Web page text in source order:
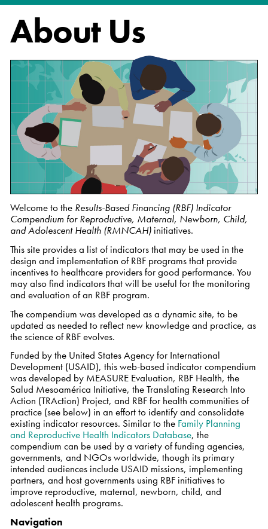
About Us
Welcome to the Results-Based Financing (RBF) Indicator
Compendium for Reproductive, Maternal, Newborn, Child,
and Adolescent Health (RMNCAH)initiatives.
This site provides a list of indicators that may be used in the
design and implementation of RBF programs that provide
incentives to healthcare providers for good performance. You
may also find indicators that will be useful for the monitoring
and evaluation of an RBF program.
The compendium was developed as a dynamic site, to be
updated as needed to reflect new knowledge and practice, as
the science of RBF evolves.
Funded by the United States Agency for International
Development (USAID), this web-based indicator compendium
was developed by MEASURE Evaluation, RBF Health, the
Salud Mesoamérica Initiative, the Translating Research Into
Action (TRAction) Project, and RBF for health communities of
practice (see below) in an effort to identify and consolidate
existing indicator resources. Similar to the Family Planning
and Reproductive Health Indicators Database, the
compendium can be used by a variety of funding agencies,
governments, and NGOs worldwide, though its primary
intended audiences include USAID missions, implementing
partners, and host governments using RBF initiatives to
improve reproductive, maternal, newborn, child, and
adolescent health programs.
Navigation